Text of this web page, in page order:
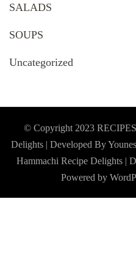
SALADS
SOUPS
Uncategorized
© Copyright 2023
Delights | Developed By
Hammachi Recipe Delights |
Powered by